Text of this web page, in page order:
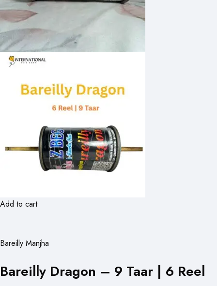
Add to cart
Bareilly Manjha
Bareilly Dragon – 9 Taar | 6 Reel